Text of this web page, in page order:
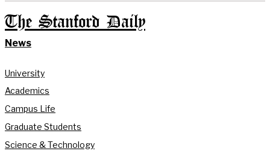
The Stanford Daily
News
University
Academics
Campus Life
Graduate Students
Science & Technology